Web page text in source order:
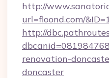
http://
url=floond.com/
http://
renovation-
doncaster